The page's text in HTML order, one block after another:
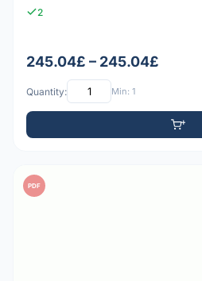
2
245.04£ – 245.04£
Quantity: Min: 1
PDF